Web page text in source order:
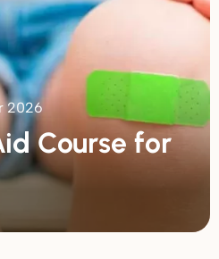
2026
Course for